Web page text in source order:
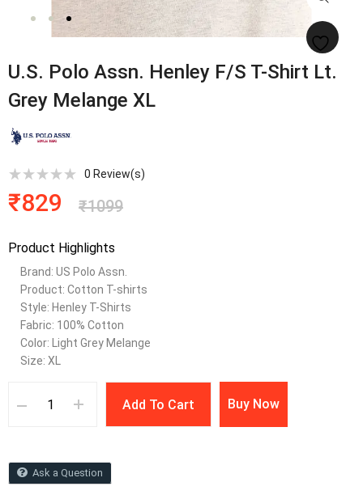
U.S. Polo Assn. Henley F/S T-Shirt Lt.
Grey Melange XL
0 Review(s)
₹1099
₹829
Product Highlights
Brand: US Polo Assn.
Product: Cotton T-shirts
Style: Henley T-Shirts
Fabric: 100% Cotton
Color: Light Grey Melange
Size: XL
Add To Cart Buy Now
Ask a Question